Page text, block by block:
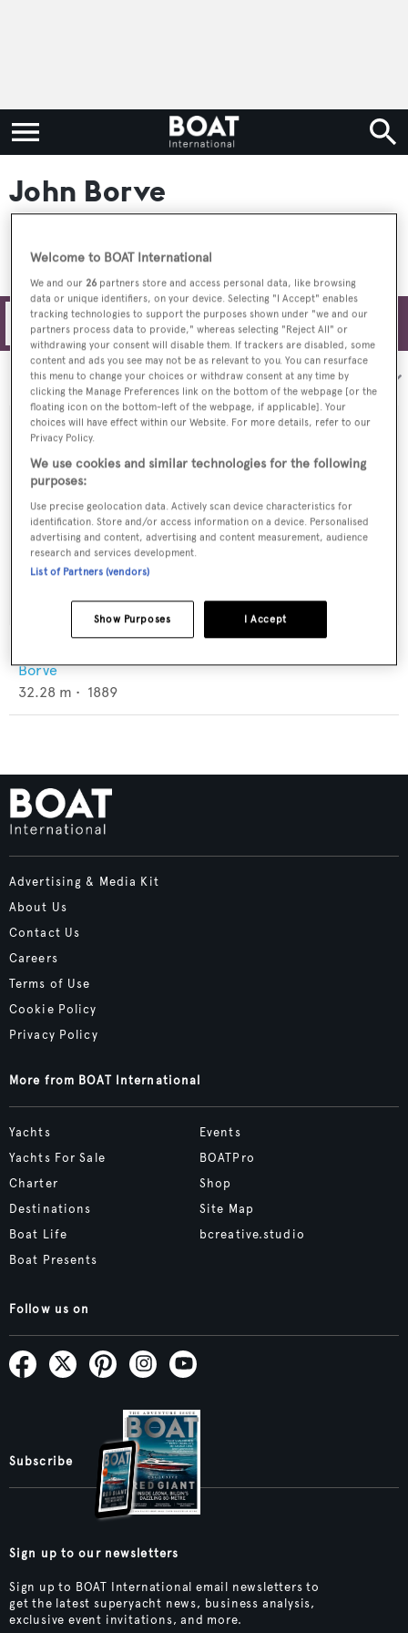
John Borve
Filters
Sort by:
Borve
32.28 m • 1889
Advertising & Media Kit
About Us
Contact Us
Careers
Terms of Use
Cookie Policy
Privacy Policy
More from BOAT International
Yachts
Yachts For Sale
Charter
Destinations
Boat Life
Boat Presents
Events
BOATPro
Shop
Site Map
bcreative.studio
Follow us on
Subscribe
Sign up to our newsletters
Sign up to BOAT International email newsletters to
get the latest superyacht news, business analysis,
exclusive event invitations, and more.
Welcome to BOAT International
We and our 26 partners store and access personal data, like browsing
data or unique identifiers, on your device. Selecting "I Accept" enables
tracking technologies to support the purposes shown under "we and our
partners process data to provide," whereas selecting "Reject All" or
withdrawing your consent will disable them. If trackers are disabled, some
content and ads you see may not be as relevant to you. You can resurface
this menu to change your choices or withdraw consent at any time by
clicking the Manage Preferences link on the bottom of the webpage [or the
floating icon on the bottom-left of the webpage, if applicable]. Your
choices will have effect within our Website. For more details, refer to our
Privacy Policy.
We use cookies and similar technologies for the following
purposes:
Use precise geolocation data. Actively scan device characteristics for
identification. Store and/or access information on a device. Personalised
advertising and content, advertising and content measurement, audience
research and services development.
List of Partners (vendors)
I Accept
Show Purposes